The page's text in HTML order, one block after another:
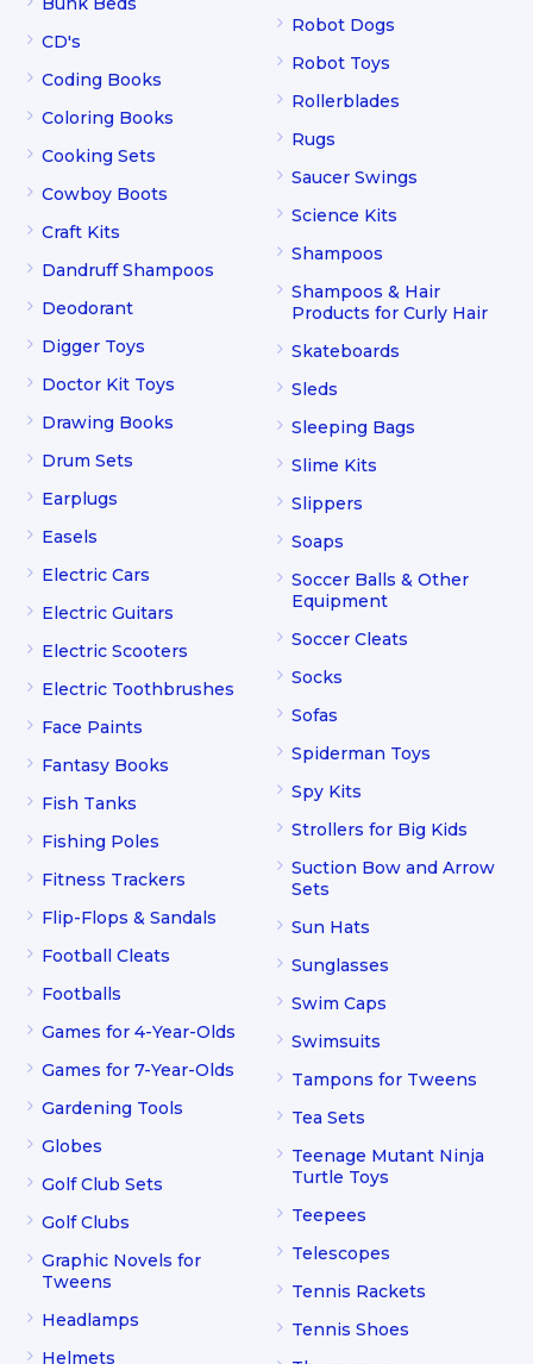
CD's
Coding Books
Coloring Books
Cooking Sets
Cowboy Boots
Craft Kits
Dandruff Shampoos
Deodorant
Digger Toys
Doctor Kit Toys
Drawing Books
Drum Sets
Earplugs
Easels
Electric Cars
Electric Guitars
Electric Scooters
Electric Toothbrushes
Face Paints
Fantasy Books
Fish Tanks
Fishing Poles
Fitness Trackers
Flip-Flops & Sandals
Football Cleats
Footballs
Games for 4-Year-Olds
Games for 7-Year-Olds
Gardening Tools
Globes
Golf Club Sets
Golf Clubs
Graphic Novels for
Tweens
Headlamps
Helmets
Robot Dogs
Robot Toys
Rollerblades
Rugs
Saucer Swings
Science Kits
Shampoos
Shampoos & Hair
Products for Curly Hair
Skateboards
Sleds
Sleeping Bags
Slime Kits
Slippers
Soaps
Soccer Balls & Other
Equipment
Soccer Cleats
Socks
Sofas
Spiderman Toys
Spy Kits
Strollers for Big Kids
Suction Bow and Arrow
Sets
Sun Hats
Sunglasses
Swim Caps
Swimsuits
Tampons for Tweens
Tea Sets
Teenage Mutant Ninja
Turtle Toys
Teepees
Telescopes
Tennis Rackets
Tennis Shoes